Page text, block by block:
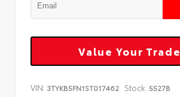
Value Your Trade
VIN: 3TYKB5FN1ST017462 Stock: 5527B